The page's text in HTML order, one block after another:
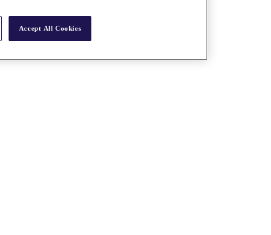
Accept All Cookies